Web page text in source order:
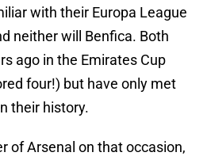
with their Europa League
neither will Benfica. Both
ago in the Emirates Cup
four!) but have only met
their history.
of Arsenal on that occasion,